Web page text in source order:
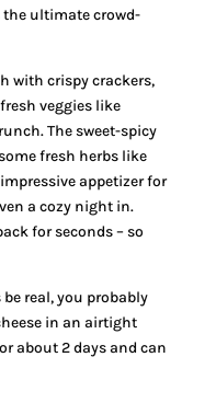
the ultimate crowd-
with crispy crackers,
veggies like
The sweet-spicy
fresh herbs like
appetizer for
a cozy night in.
for seconds – so
real, you probably
in an airtight
about 2 days and can